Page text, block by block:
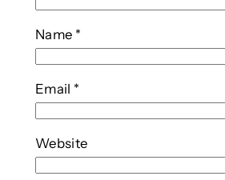
Name *
Email *
Website